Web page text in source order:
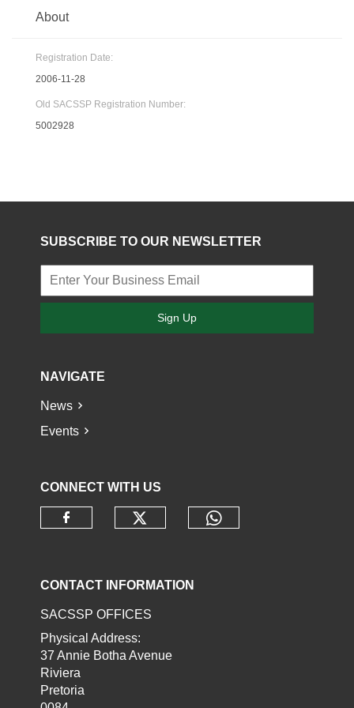
About
Registration Date:
2006-11-28
Old SACSSP Registration Number:
5002928
SUBSCRIBE TO OUR NEWSLETTER
Sign Up
NAVIGATE
News
Events
CONNECT WITH US
CONTACT INFORMATION
SACSSP OFFICES
Physical Address:
37 Annie Botha Avenue
Riviera
Pretoria